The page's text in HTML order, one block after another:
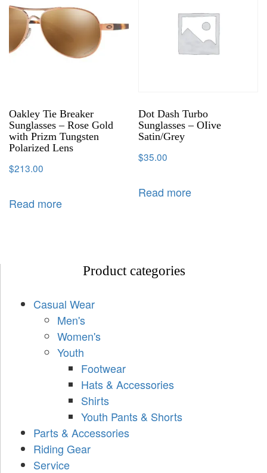
Oakley Tie Breaker
Sunglasses – Rose Gold
with Prizm Tungsten
Polarized Lens
$213.00
Read more
Dot Dash Turbo
Sunglasses – OIive
Satin/Grey
$35.00
Read more
Product categories
Casual Wear
Men's
Women's
Youth
Footwear
Hats & Accessories
Shirts
Youth Pants & Shorts
Parts & Accessories
Riding Gear
Service